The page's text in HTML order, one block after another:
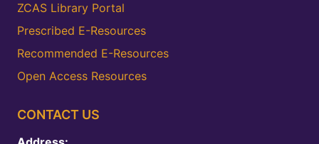
ZCAS Library Portal
Prescribed E-Resources
Recommended E-Resources
Open Access Resources
CONTACT US